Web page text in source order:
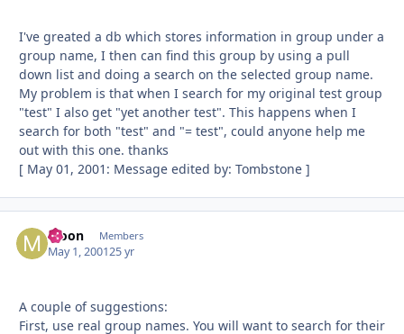
I've greated a db which stores information in group under a
group name, I then can find this group by using a pull
down list and doing a search on the selected group name.
My problem is that when I search for my original test group
"test" I also get "yet another test". This happens when I
search for both "test" and "= test", could anyone help me
out with this one. thanks
[ May 01, 2001: Message edited by: Tombstone ]
Moon Members
May 1, 200125 yr
A couple of suggestions:
First, use real group names. You will want to search for their